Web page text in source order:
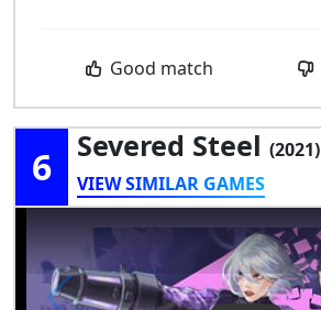
Good match
6 Severed Steel (2021)
VIEW SIMILAR GAMES